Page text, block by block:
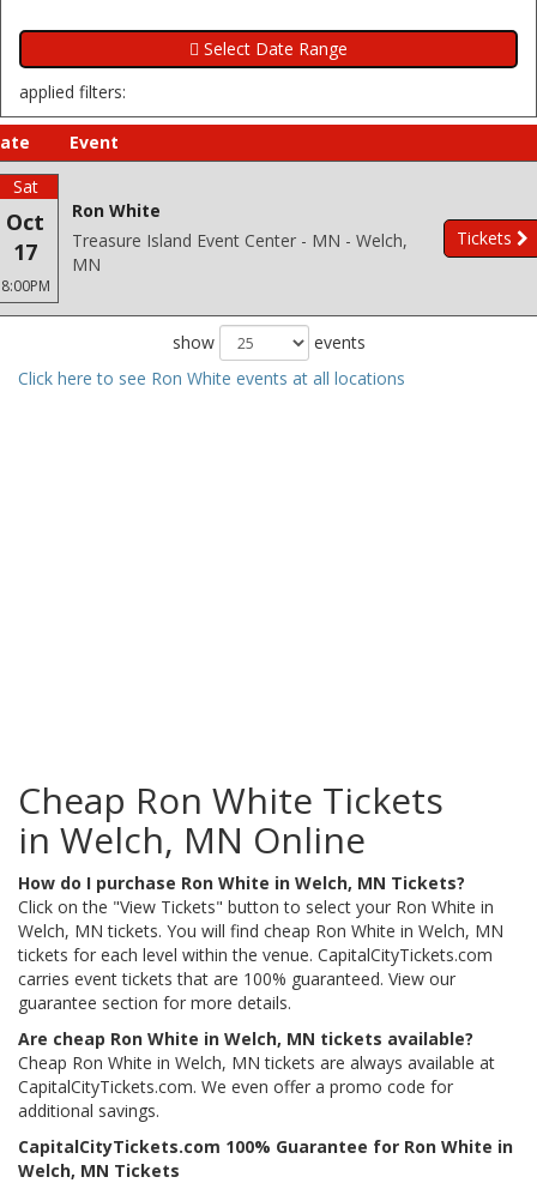
applied filters:
Event
Sat
Oct
17
8:00PM
Ron White
Treasure Island Event Center - MN - Welch,
MN
Tickets
show
events
Click here to see Ron White events at all locations
Cheap Ron White Tickets
in Welch, MN Online
How do I purchase Ron White in Welch, MN Tickets?
Click on the "View Tickets" button to select your Ron White in
Welch, MN tickets. You will find cheap Ron White in Welch, MN
tickets for each level within the venue. CapitalCityTickets.com
carries event tickets that are 100% guaranteed. View our
guarantee section for more details.
Are cheap Ron White in Welch, MN tickets available?
Cheap Ron White in Welch, MN tickets are always available at
CapitalCityTickets.com. We even offer a promo code for
additional savings.
CapitalCityTickets.com 100% Guarantee for Ron White in
Welch, MN Tickets